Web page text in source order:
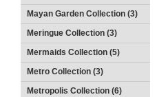
Mayan Garden Collection (3)
Meringue Collection (3)
Mermaids Collection (5)
Metro Collection (3)
Metropolis Collection (6)